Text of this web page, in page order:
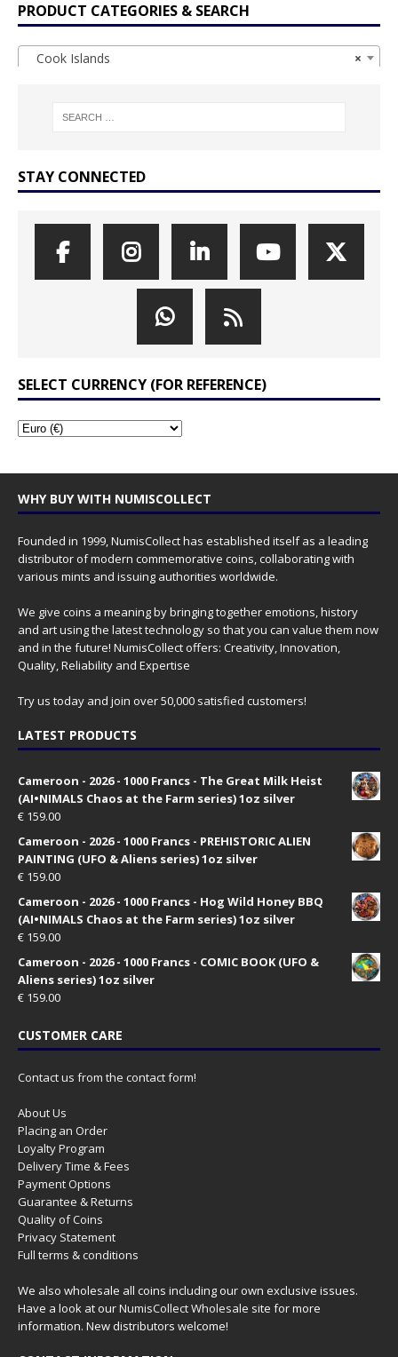
PRODUCT CATEGORIES & SEARCH
×
Cook Islands
STAY CONNECTED
SELECT CURRENCY (FOR REFERENCE)
WHY BUY WITH NUMISCOLLECT
Founded in 1999, NumisCollect has established itself as a leading
distributor of modern commemorative coins, collaborating with
various mints and issuing authorities worldwide.
We give coins a meaning by bringing together emotions, history
and art using the latest technology so that you can value them now
and in the future! NumisCollect offers: Creativity, Innovation,
Quality, Reliability and Expertise
Try us today and join over 50,000 satisfied customers!
LATEST PRODUCTS
Cameroon - 2026 - 1000 Francs - The Great Milk Heist
(AI•NIMALS Chaos at the Farm series) 1oz silver
€ 159.00
Cameroon - 2026 - 1000 Francs - PREHISTORIC ALIEN
PAINTING (UFO & Aliens series) 1oz silver
€ 159.00
Cameroon - 2026 - 1000 Francs - Hog Wild Honey BBQ
(AI•NIMALS Chaos at the Farm series) 1oz silver
€ 159.00
Cameroon - 2026 - 1000 Francs - COMIC BOOK (UFO &
Aliens series) 1oz silver
€ 159.00
CUSTOMER CARE
Contact us from the contact form!
About Us
Placing an Order
Loyalty Program
Delivery Time & Fees
Payment Options
Guarantee & Returns
Quality of Coins
Privacy Statement
Full terms & conditions
We also wholesale all coins including our own exclusive issues.
Have a look at ourNumisCollect Wholesale site for more
information. New distributors welcome!